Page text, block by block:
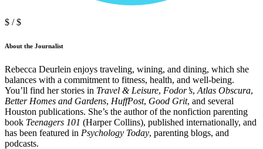
$ / $
About the Journalist
Rebecca Deurlein enjoys traveling, wining, and dining, which she
balances with a commitment to fitness, health, and well-being.
You’ll find her stories in Travel & Leisure, Fodor’s, Atlas Obscura,
Better Homes and Gardens, HuffPost, Good Grit, and several
Houston publications. She’s the author of the nonfiction parenting
book Teenagers 101 (Harper Collins), published internationally, and
has been featured in Psychology Today, parenting blogs, and
podcasts.